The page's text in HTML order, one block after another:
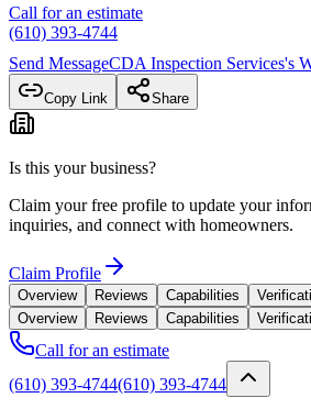
Call for an estimate
(610) 393-4744
Send MessageCDA Inspection Services's
Copy Link Share
Is this your business?
Claim your free profile to update your
inquiries, and connect with homeowners.
Claim Profile
Overview Reviews Capabilities
Overview
Reviews Capabilities
Call for an estimate
(610) 393-4744(610) 393-4744